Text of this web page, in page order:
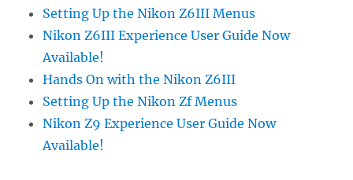
Setting Up the Nikon Z6III Menus
Nikon Z6III Experience User Guide Now
Available!
Hands On with the Nikon Z6III
Setting Up the Nikon Zf Menus
Nikon Z9 Experience User Guide Now
Available!